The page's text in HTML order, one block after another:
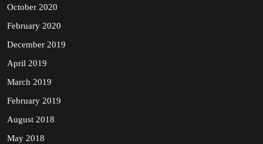
October 2020
February 2020
December 2019
April 2019
March 2019
February 2019
August 2018
May 2018